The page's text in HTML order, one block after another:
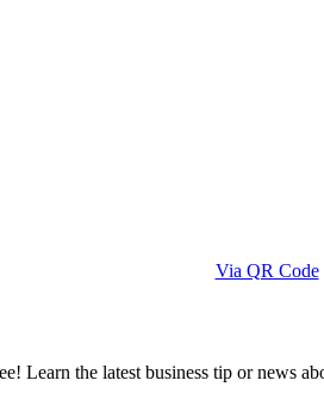
Via QR Code
Learn the latest business tip or news